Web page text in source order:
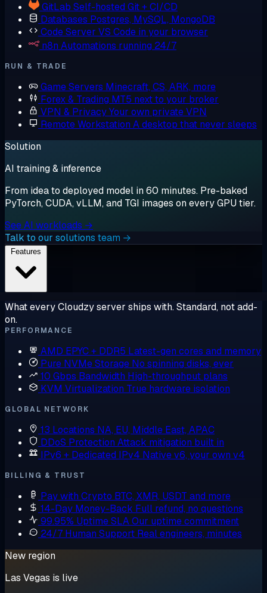
GitLab Self-hosted Git + CI/CD
Databases Postgres, MySQL, MongoDB
Code Server VS Code in your browser
n8n Automations running 24/7
RUN & TRADE
Game Servers Minecraft, CS, ARK, more
Forex & Trading MT5 next to your broker
VPN & PrivacyYour own private VPN
Remote Workstation A desktop that never sleeps
Solution
AI training & inference
From idea to deployed model in 60 minutes. Pre-baked
PyTorch, CUDA, vLLM, and TGI images on every GPU tier.
See AI workloads →
Talk to our solutions team →
What every Cloudzy server ships with. Standard, not add-
on.
PERFORMANCE
AMD EPYC + DDR5 Latest-gen cores and memory
Pure NVMe Storage No spinning disks, ever
10 Gbps Bandwidth High-throughput plans
KVM Virtualization True hardware isolation
GLOBAL NETWORK
13 Locations NA, EU, Middle East, APAC
DDoS Protection Attack mitigation built in
IPv6 + Dedicated IPv4 Native v6, your own v4
BILLING & TRUST
Pay with Crypto BTC, XMR, USDT and more
14-Day Money-Back Full refund, no questions
99.95% Uptime SLAOur uptime commitment
24/7 Human Support Real engineers, minutes
New region
Las Vegas is live